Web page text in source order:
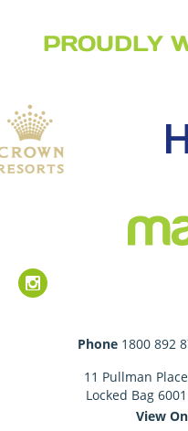
PROUDLY
Phone 1800 892
11 Pullman
Locked Bag
View